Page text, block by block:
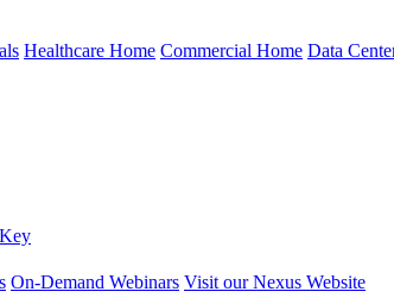
Healthcare Home Commercial Home Data
On-Demand Webinars Visit our Nexus Website